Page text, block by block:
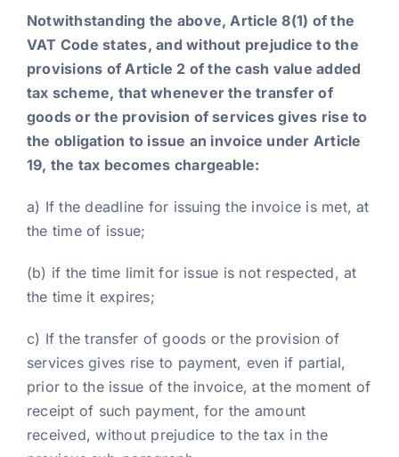
Notwithstanding the above, Article 8(1) of the
VAT Code states, and without prejudice to the
provisions of Article 2 of the cash value added
tax scheme, that whenever the transfer of
goods or the provision of services gives rise to
the obligation to issue an invoice under Article
19, the tax becomes chargeable:
a) If the deadline for issuing the invoice is met, at
the time of issue;
(b) if the time limit for issue is not respected, at
the time it expires;
c) If the transfer of goods or the provision of
services gives rise to payment, even if partial,
prior to the issue of the invoice, at the moment of
receipt of such payment, for the amount
received, without prejudice to the tax in the